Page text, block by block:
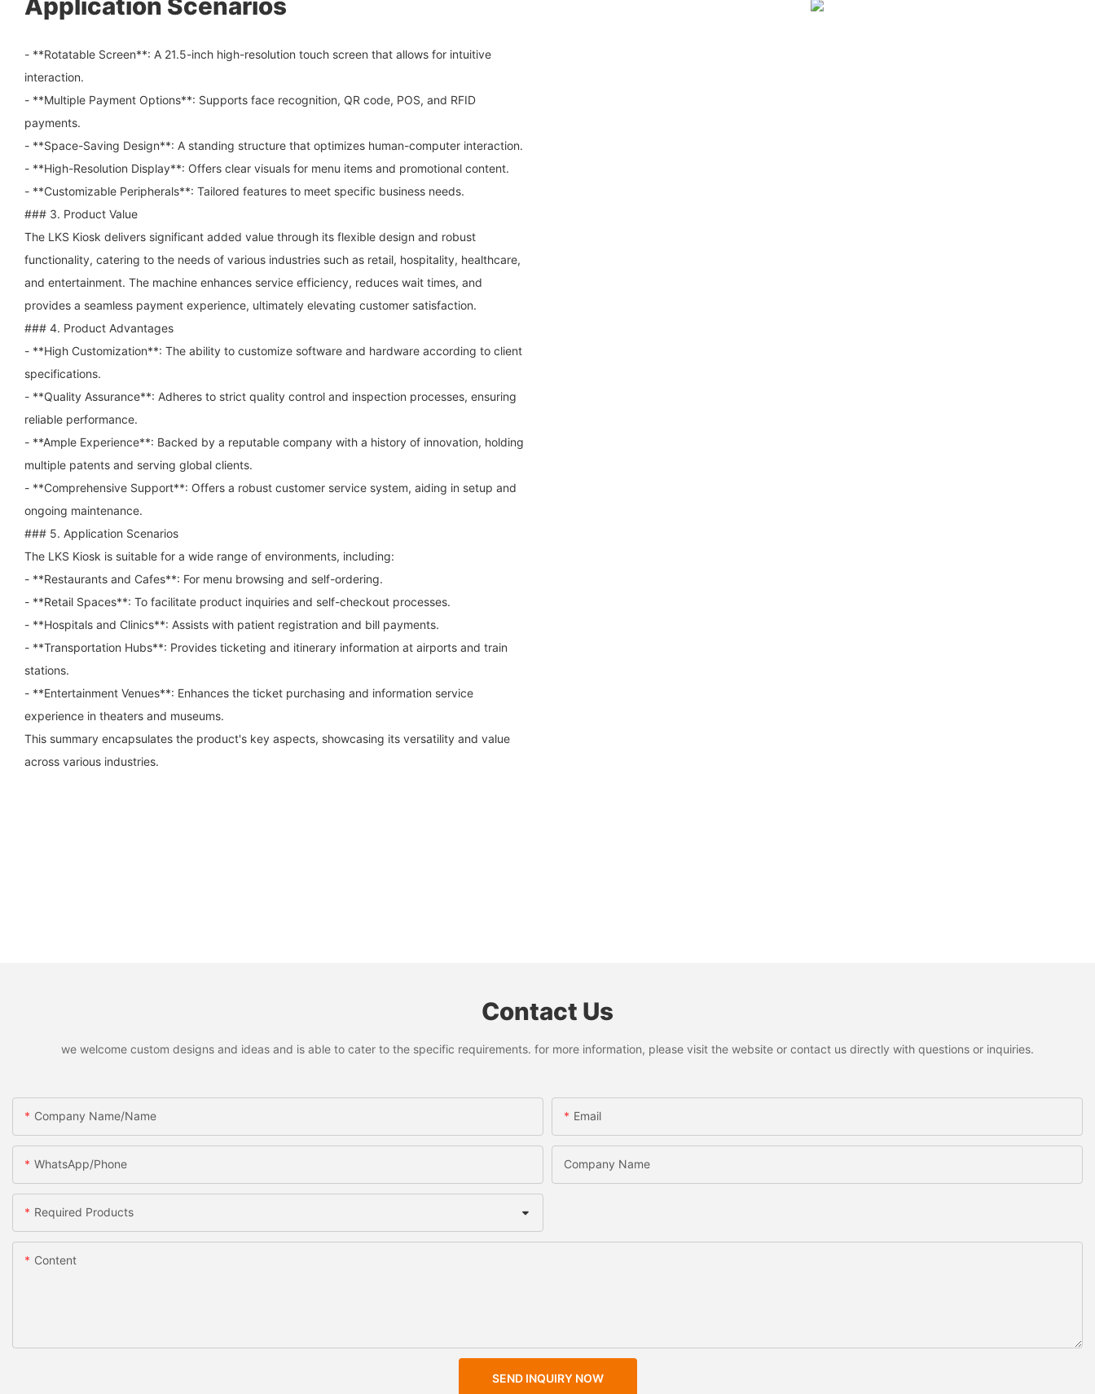
- **Rotatable Screen**: A 21.5-inch high-resolution touch screen that allows for intuitive
interaction.
- **Multiple Payment Options**: Supports face recognition, QR code, POS, and RFID
payments.
- **Space-Saving Design**: A standing structure that optimizes human-computer interaction.
- **High-Resolution Display**: Offers clear visuals for menu items and promotional content.
- **Customizable Peripherals**: Tailored features to meet specific business needs.
### 3. Product Value
The LKS Kiosk delivers significant added value through its flexible design and robust
functionality, catering to the needs of various industries such as retail, hospitality, healthcare,
and entertainment. The machine enhances service efficiency, reduces wait times, and
provides a seamless payment experience, ultimately elevating customer satisfaction.
### 4. Product Advantages
- **High Customization**: The ability to customize software and hardware according to client
specifications.
- **Quality Assurance**: Adheres to strict quality control and inspection processes, ensuring
reliable performance.
- **Ample Experience**: Backed by a reputable company with a history of innovation, holding
multiple patents and serving global clients.
- **Comprehensive Support**: Offers a robust customer service system, aiding in setup and
ongoing maintenance.
### 5. Application Scenarios
The LKS Kiosk is suitable for a wide range of environments, including:
- **Restaurants and Cafes**: For menu browsing and self-ordering.
- **Retail Spaces**: To facilitate product inquiries and self-checkout processes.
- **Hospitals and Clinics**: Assists with patient registration and bill payments.
- **Transportation Hubs**: Provides ticketing and itinerary information at airports and train
stations.
- **Entertainment Venues**: Enhances the ticket purchasing and information service
experience in theaters and museums.
This summary encapsulates the product's key aspects, showcasing its versatility and value
across various industries.
Contact Us
we welcome custom designs and ideas and is able to cater to the specific requirements. for more information, please visit the website or contact us directly with questions or inquiries.
Company Name/Name Email
WhatsApp/Phone Company Name
Required Products
Content
SEND INQUIRY NOW